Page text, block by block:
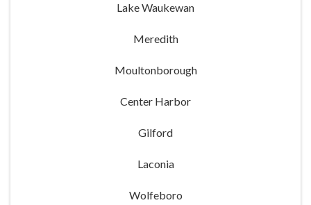
Lake Waukewan
Meredith
Moultonborough
Center Harbor
Gilford
Laconia
Wolfeboro